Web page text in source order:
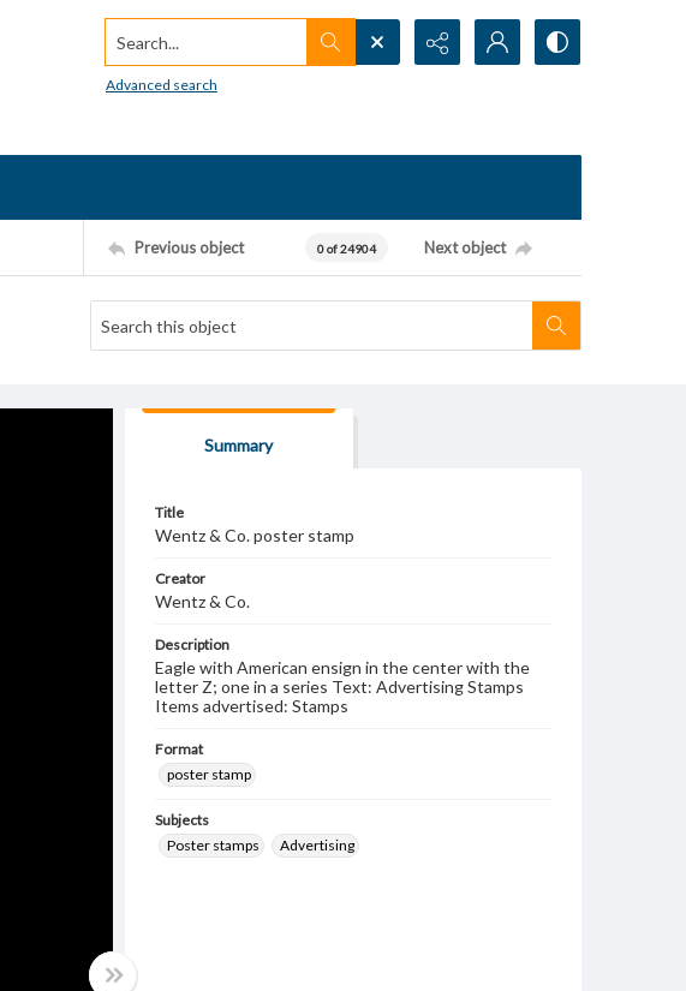
Search...
Advanced search
Previous object 0 of 24904 Next object
Summary
Title
Wentz & Co. poster stamp
Creator
Wentz & Co.
Description
Eagle with American ensign in the center with the
letter Z; one in a series Text: Advertising Stamps
Items advertised: Stamps
Format
poster stamp
Subjects
Poster stamps
Advertising